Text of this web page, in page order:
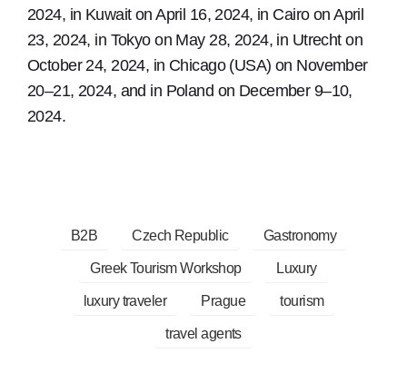
2024, in Kuwait on April 16, 2024, in Cairo on April
23, 2024, in Tokyo on May 28, 2024, in Utrecht on
October 24, 2024, in Chicago (USA) on November
20–21, 2024, and in Poland on December 9–10,
2024.
B2B Czech Republic Gastronomy
Greek Tourism Workshop Luxury
luxury traveler Prague tourism
travel agents